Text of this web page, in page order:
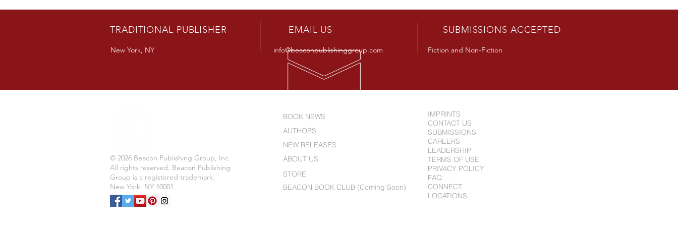
TRADITIONAL PUBLISHER
New York, NY
EMAIL US
info@beaconpublishinggroup.com
SUBMISSIONS ACCEPTED
Fiction and Non-Fiction
© 2026 Beacon Publishing Group, Inc.
All rights reserved. Beacon Publishing
Group is a registered trademark.
New York, NY 10001.
IMPRINTS
CONTACT US
SUBMISSIONS
CAREERS
LEADERSHIP
TERMS OF USE
PRIVACY POLICY
FAQ
CONNECT
LOCATIONS
BOOK NEWS
AUTHORS
NEW RELEASES
ABOUT US
STORE
BEACON BOOK CLUB (Coming Soon)